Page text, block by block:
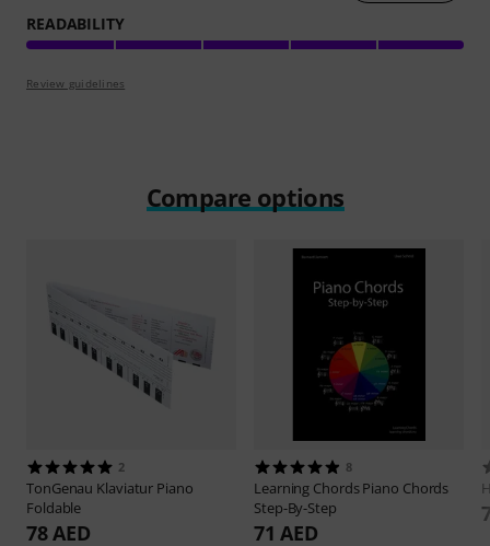
READABILITY
Review guidelines
Compare options
2
TonGenau Klaviatur Piano
Foldable
78 AED
8
Learning ChordsPiano Chords
Step-By-Step
71 AED